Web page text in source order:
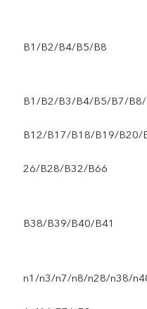
B1/B2/B4/B5/B8
B1/B2/B3/B4/B5/B7/B8/
B12/B17/B18/B19/B20/
26/B28/B32/B66
B38/B39/B40/B41
n1/n3/n7/n8/n28/n38/